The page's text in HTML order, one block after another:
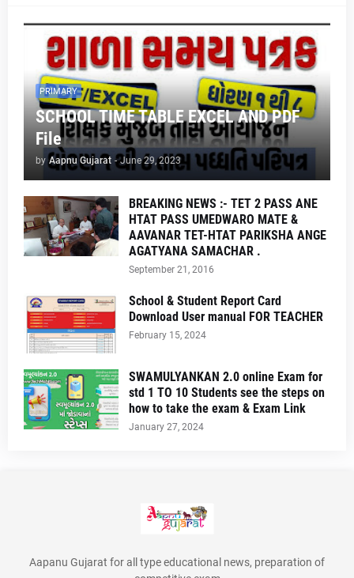
PRIMARY
SCHOOL TIME TABLE EXCEL AND PDF
File
by Aapnu Gujarat - June 29, 2023
BREAKING NEWS :- TET 2 PASS ANE
HTAT PASS UMEDWARO MATE &
AAVANAR TET-HTAT PARIKSHA ANGE
AGATYANA SAMACHAR .
September 21, 2016
School & Student Report Card
Download User manual FOR TEACHER
February 15, 2024
SWAMULYANKAN 2.0 online Exam for
std 1 TO 10 Students see the steps on
how to take the exam & Exam Link
January 27, 2024
Aapanu Gujarat for all type educational news, preparation of